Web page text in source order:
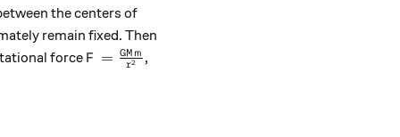
the centers of
remain fixed. Then
force F = \frac{ G M m } { r^{2} }
F = r2
GM m ,
m v^{2} }{ r }.